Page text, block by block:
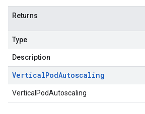
Returns
Type
Description
VerticalPodAutoscaling
VerticalPodAutoscaling